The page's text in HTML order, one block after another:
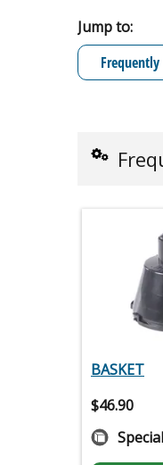
Jump to:
Frequently
BASKET
$46.90